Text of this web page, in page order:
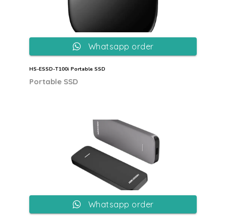
HS-ESSD-T100i Portable SSD
Portable SSD
Whatsapp order
Whatsapp order